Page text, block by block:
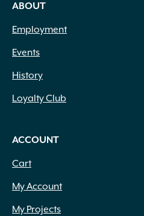
ABOUT
Employment
Events
History
Loyalty Club
ACCOUNT
Cart
My Account
My Projects